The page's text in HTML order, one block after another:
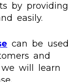
by providing
easily.
can be used
and
will learn